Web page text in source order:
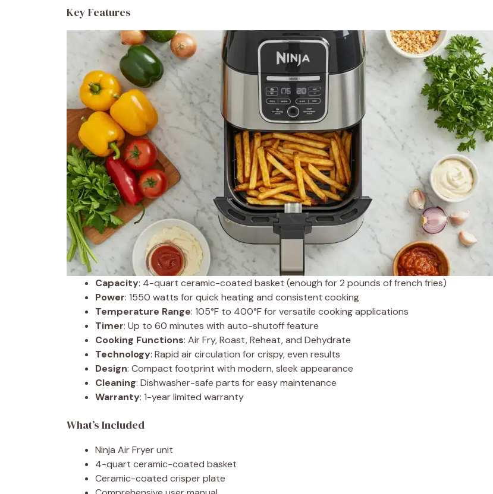
Key Features
Capacity: 4-quart ceramic-coated basket (enough for 2 pounds of french fries)
Power: 1550 watts for quick heating and consistent cooking
Temperature Range: 105°F to 400°F for versatile cooking applications
Timer: Up to 60 minutes with auto-shutoff feature
Cooking Functions: Air Fry, Roast, Reheat, and Dehydrate
Technology: Rapid air circulation for crispy, even results
Design: Compact footprint with modern, sleek appearance
Cleaning: Dishwasher-safe parts for easy maintenance
Warranty: 1-year limited warranty
What’s Included
Ninja Air Fryer unit
4-quart ceramic-coated basket
Ceramic-coated crisper plate